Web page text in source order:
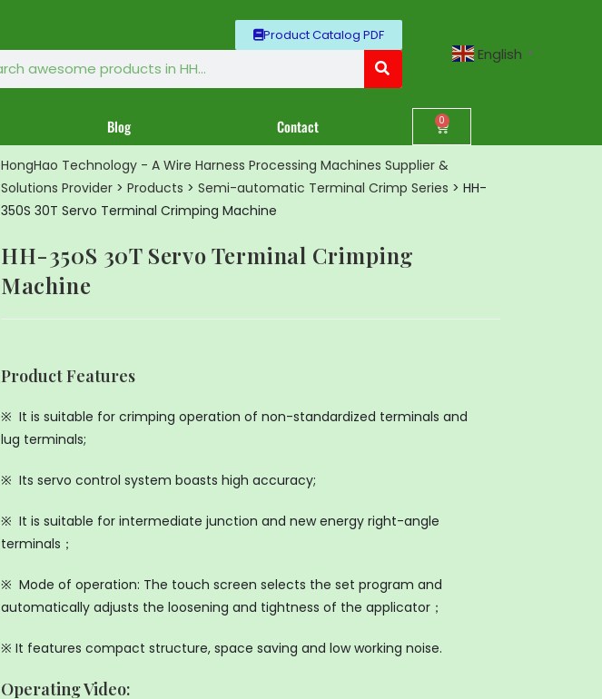
Product Catalog PDF
English ▼
Blog Contact 0
HongHao Technology - A Wire Harness Processing Machines Supplier &
Solutions Provider > Products > Semi-automatic Terminal Crimp Series > HH-
350S 30T Servo Terminal Crimping Machine
HH-350S 30T Servo Terminal Crimping
Machine
Product Features
※ It is suitable for crimping operation of non-standardized terminals and
lug terminals;
※ Its servo control system boasts high accuracy;
※ It is suitable for intermediate junction and new energy right-angle
terminals；
※ Mode of operation: The touch screen selects the set program and
automatically adjusts the loosening and tightness of the applicator；
※ It features compact structure, space saving and low working noise.
Operating Video: